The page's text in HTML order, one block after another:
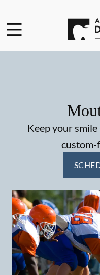
Go to
Keep your
custom-